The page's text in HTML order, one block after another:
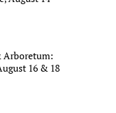
Arboretum:
16 & 18